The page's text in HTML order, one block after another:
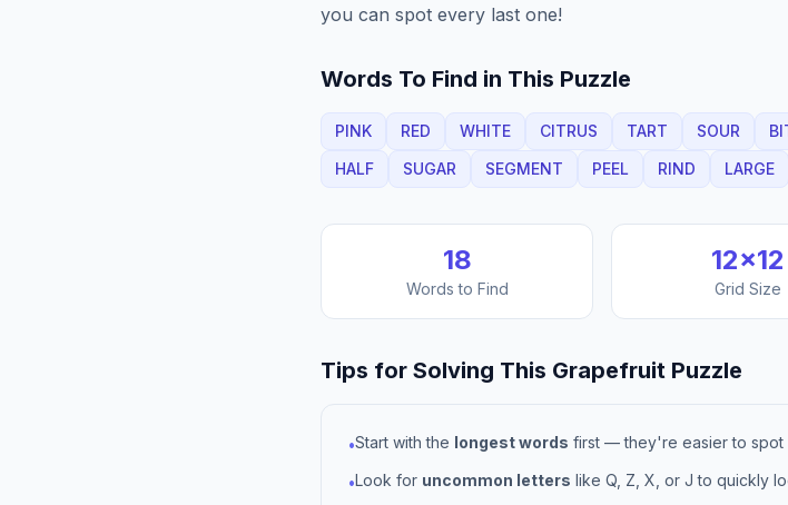
you can spot every last one!
Words To Find in This Puzzle
PINK RED WHITE CITRUS TART SOUR
HALF
SUGAR SEGMENT PEEL RIND LARGE
18
Words to Find
12×12
Grid Size
Tips for Solving This Grapefruit Puzzle
•Start with the longest words first — they're easier to spot
•Look for uncommon letters like Q, Z, X, or J to quickly